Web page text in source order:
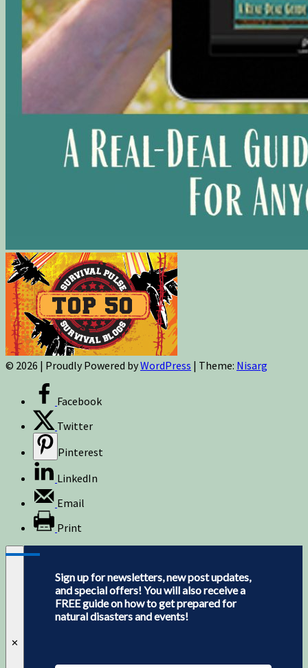
© 2026 | Proudly Powered byWordPress | Theme: Nisarg
Facebook
Twitter
Pinterest
LinkedIn
Email
Print
✕
Sign up for newsletters, new post updates,
and special offers! You will also receive a
FREE guide on how to get prepared for
natural disasters and events!